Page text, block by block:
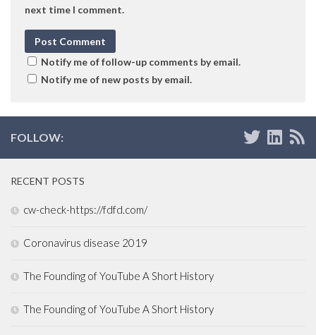
next time I comment.
Notify me of follow-up comments by email.
Notify me of new posts by email.
FOLLOW:
RECENT POSTS
cw-check-https://fdfd.com/
Coronavirus disease 2019
The Founding of YouTube A Short History
The Founding of YouTube A Short History